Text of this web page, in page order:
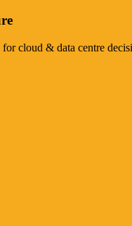
for cloud & data centre